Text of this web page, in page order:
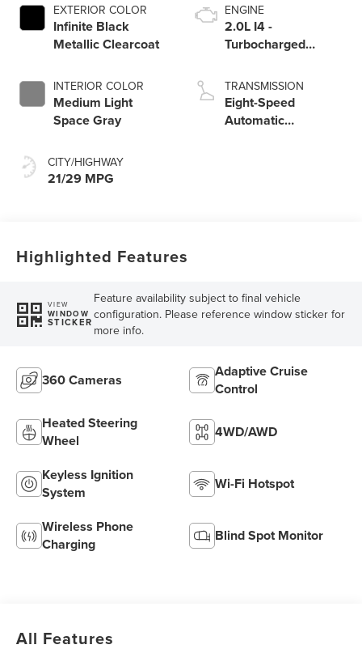
EXTERIOR COLOR
Infinite Black
Metallic Clearcoat
INTERIOR COLOR
Medium Light
Space Gray
CITY/HIGHWAY
21/29 MPG
ENGINE
2.0L I4 -
Turbocharged
TRANSMISSION
Eight-Speed
Automatic
Highlighted Features
VIEW
WINDOW
STICKER
Feature availability subject to final vehicle
configuration. Please reference window sticker for
more info.
360 Cameras
Adaptive Cruise
Control
Heated Steering
Wheel
4WD/AWD
Keyless Ignition
System
Wi-Fi Hotspot
Wireless Phone
Charging
Blind Spot Monitor
All Features